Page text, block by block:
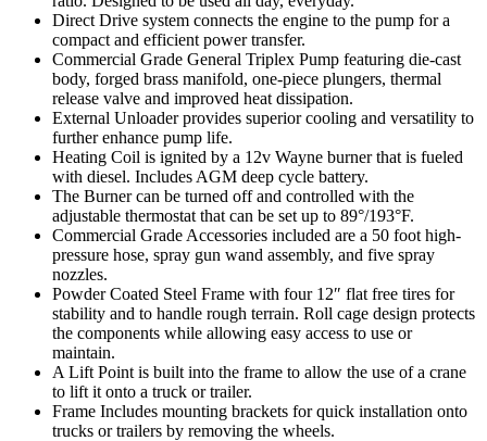
Direct Drive system connects the engine to the pump for a
compact and efficient power transfer.
Commercial Grade General Triplex Pump featuring die-cast
body, forged brass manifold, one-piece plungers, thermal
release valve and improved heat dissipation.
External Unloader provides superior cooling and versatility to
further enhance pump life.
Heating Coil is ignited by a 12v Wayne burner that is fueled
with diesel. Includes AGM deep cycle battery.
The Burner can be turned off and controlled with the
adjustable thermostat that can be set up to 89°/193°F.
Commercial Grade Accessories included are a 50 foot high-
pressure hose, spray gun wand assembly, and five spray
nozzles.
Powder Coated Steel Frame with four 12″ flat free tires for
stability and to handle rough terrain. Roll cage design protects
the components while allowing easy access to use or
maintain.
A Lift Point is built into the frame to allow the use of a crane
to lift it onto a truck or trailer.
Frame Includes mounting brackets for quick installation onto
trucks or trailers by removing the wheels.